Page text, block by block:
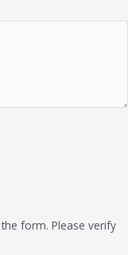
form. Please verify